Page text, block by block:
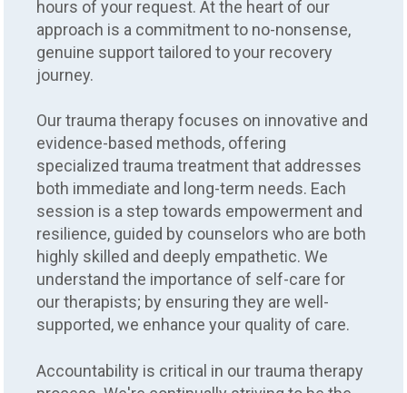
hours of your request. At the heart of our
approach is a commitment to no-nonsense,
genuine support tailored to your recovery
journey.
Our trauma therapy focuses on innovative and
evidence-based methods, offering
specialized trauma treatment that addresses
both immediate and long-term needs. Each
session is a step towards empowerment and
resilience, guided by counselors who are both
highly skilled and deeply empathetic. We
understand the importance of self-care for
our therapists; by ensuring they are well-
supported, we enhance your quality of care.
Accountability is critical in our trauma therapy